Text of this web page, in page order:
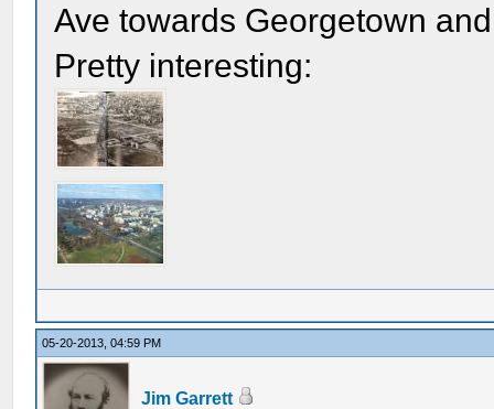
Ave towards Georgetown
Pretty interesting:
05-20-2013, 04:59 PM
Jim Garrett